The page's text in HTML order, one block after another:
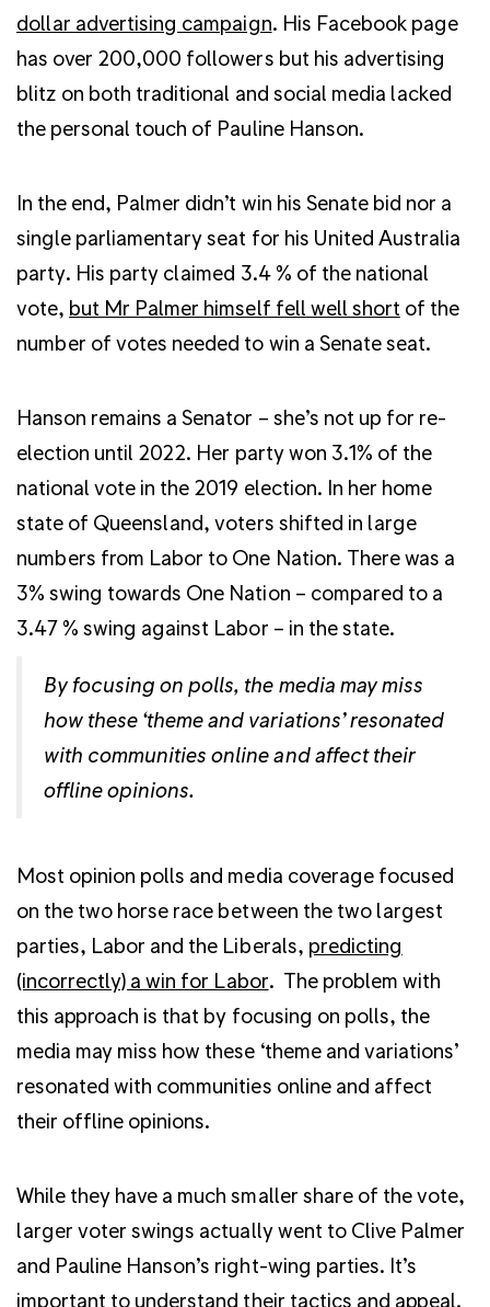
dollar advertising campaign. His Facebook page
has over 200,000 followers but his advertising
blitz on both traditional and social media lacked
the personal touch of Pauline Hanson.
In the end, Palmer didn’t win his Senate bid nor a
single parliamentary seat for his United Australia
party. His party claimed 3.4 % of the national
vote, but Mr Palmer himself fell well short of the
number of votes needed to win a Senate seat.
Hanson remains a Senator – she’s not up for re-
election until 2022. Her party won 3.1% of the
national vote in the 2019 election. In her home
state of Queensland, voters shifted in large
numbers from Labor to One Nation. There was a
3% swing towards One Nation – compared to a
3.47 % swing against Labor – in the state.
By focusing on polls, the media may miss
how these ‘theme and variations’ resonated
with communities online and affect their
offline opinions.
Most opinion polls and media coverage focused
on the two horse race between the two largest
parties, Labor and the Liberals, predicting
(incorrectly) a win for Labor. The problem with
this approach is that by focusing on polls, the
media may miss how these ‘theme and variations’
resonated with communities online and affect
their offline opinions.
While they have a much smaller share of the vote,
larger voter swings actually went to Clive Palmer
and Pauline Hanson’s right-wing parties. It’s
important to understand their tactics and appeal.